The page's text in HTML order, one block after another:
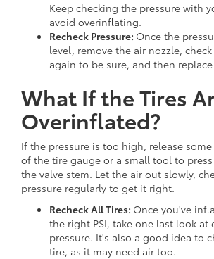
Keep checking the pressure with
avoid overinflating.
Recheck Pressure: Once the
level, remove the air nozzle,
again to be sure, and then
What If the Tires
Overinflated?
If the pressure is too high, release
of the tire gauge or a small tool to
the valve stem. Let the air out slowly,
pressure regularly to get it right.
Recheck All Tires: Once you've
the right PSI, take one last look at
pressure. It's also a good idea to
tire, as it may need air too.